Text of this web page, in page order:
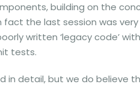
building on the
fact the last session was
written ‘legacy code’
tests.
in detail, but we do believe